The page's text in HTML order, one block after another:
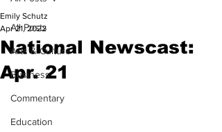
All Posts
Arts & Culture
Business
Commentary
Education
National Newscast:
Apr. 21
Emily Schutz
Apr 21, 2022